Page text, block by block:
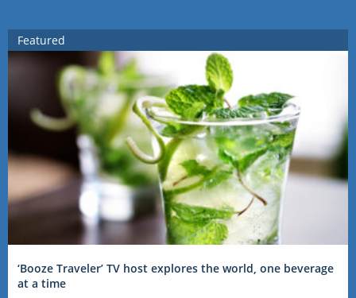
Featured
‘Booze Traveler’ TV host explores the world, one beverage
at a time